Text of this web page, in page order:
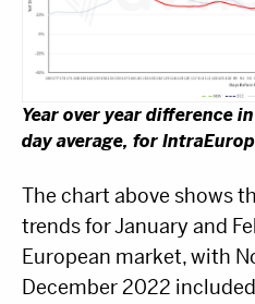
Year over year difference
day average, for
The chart above shows
trends for January and
European market, with
December 2022